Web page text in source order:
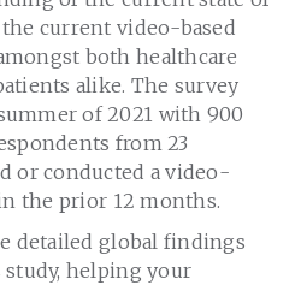
current video-based
both healthcare
alike. The survey
of 2021 with 900
from 23
or conducted a video-
the prior 12 months.
detailed global findings
helping your